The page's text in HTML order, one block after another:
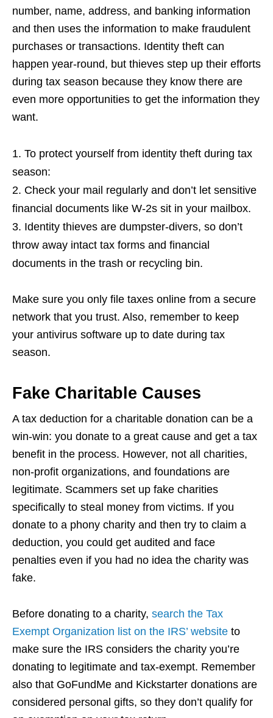
number, name, address, and banking information
and then uses the information to make fraudulent
purchases or transactions. Identity theft can
happen year-round, but thieves step up their efforts
during tax season because they know there are
even more opportunities to get the information they
want.
To protect yourself from identity theft during tax
season:
Check your mail regularly and don’t let sensitive
financial documents like W-2s sit in your mailbox.
Identity thieves are dumpster-divers, so don’t
throw away intact tax forms and financial
documents in the trash or recycling bin.
Make sure you only file taxes online from a secure
network that you trust. Also, remember to keep
your antivirus software up to date during tax
season.
Fake Charitable Causes
A tax deduction for a charitable donation can be a
win-win: you donate to a great cause and get a tax
benefit in the process. However, not all charities,
non-profit organizations, and foundations are
legitimate. Scammers set up fake charities
specifically to steal money from victims. If you
donate to a phony charity and then try to claim a
deduction, you could get audited and face
penalties even if you had no idea the charity was
fake.
Before donating to a charity, search the Tax
Exempt Organization list on the IRS’ website to
make sure the IRS considers the charity you’re
donating to legitimate and tax-exempt. Remember
also that GoFundMe and Kickstarter donations are
considered personal gifts, so they don’t qualify for